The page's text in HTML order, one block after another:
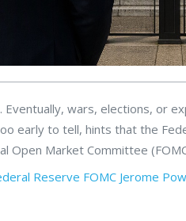
Eventually, wars, elections, or
early to tell, hints that the
Open Market Committee
Reserve FOMC Jerome